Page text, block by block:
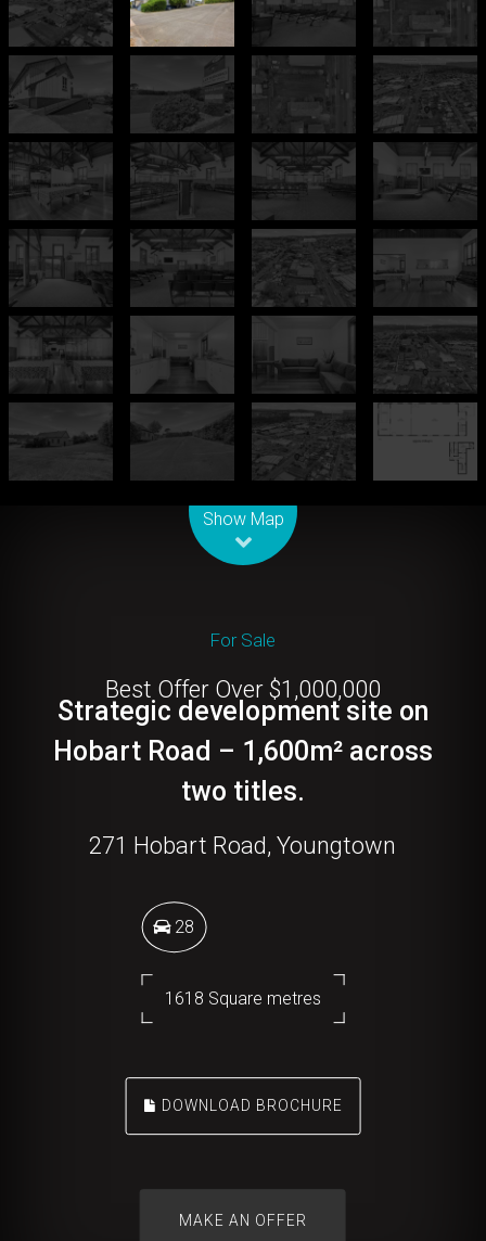
Show Map
For Sale
Best Offer Over $1,000,000
Strategic development site on
Hobart Road – 1,600m² across
two titles.
271 Hobart Road, Youngtown
28
1618 Square metres
DOWNLOAD BROCHURE